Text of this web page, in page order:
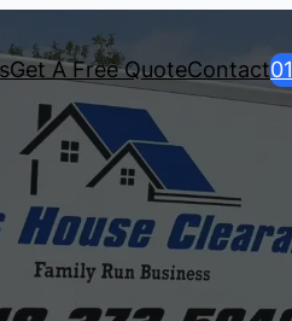
Get A Free QuoteContact